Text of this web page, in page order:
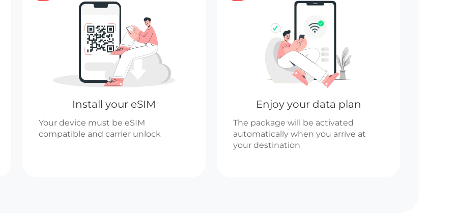
Install your eSIM
Your device must be eSIM
compatible and carrier unlock
Enjoy your data plan
The package will be activated
automatically when you arrive at
your destination